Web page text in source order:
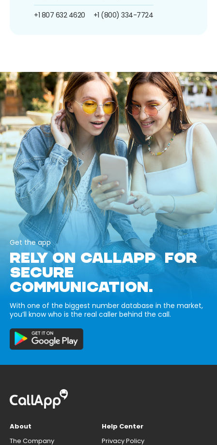
+1 807 632 4620 +1 (800) 334-7724
Get the app
RELY ON CALLAPP FOR
SECURE
COMMUNICATION.
With one of the biggest number database in the market,
you’ll know who is the real caller behind the call.
About
The Company
Help Center
Privacy Policy